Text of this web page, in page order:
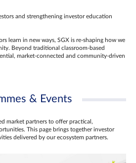
and strengthening investor education
learn in new ways, SGX is re-shaping how we
Beyond traditional classroom‑based
market‑connected and community‑driven
& Events
market partners to offer practical,
This page brings together investor
delivered by our ecosystem partners.